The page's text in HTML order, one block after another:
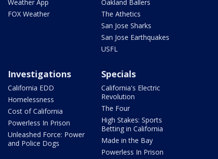
Weather App
FOX Weather
Oakland Ballers
The Athetics
San Jose Sharks
San Jose Earthquakes
USFL
Investigations
California EDD
Homelessness
Cost of California
Powerless In Prison
Unleashed Force: Power
and Police Dogs
Specials
California's Electric
Revolution
The Four
High Stakes: Sports
Betting in California
Made in the Bay
Powerless In Prison